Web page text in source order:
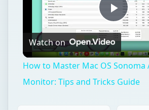
Play
Watch on
How to Master Mac OS Sonoma
Monitor: Tips and Tricks Guide